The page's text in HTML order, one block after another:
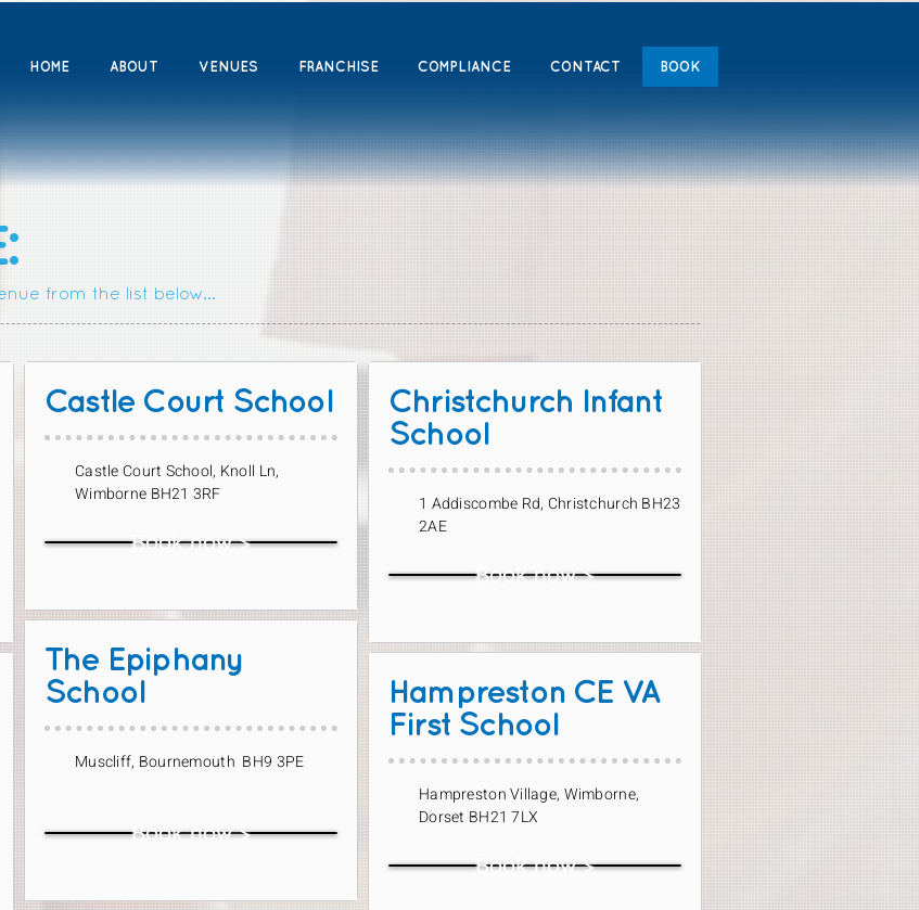
HOME ABOUT VENUES FRANCHISE COMPLIANCE CONTACT BOOK
from the list below...
Castle Court School
Castle Court School, Knoll Ln,
Wimborne BH21 3RF
Book now >
The Epiphany
School
Muscliff, Bournemouth BH9 3PE
Book now >
Christchurch Infant
School
1 Addiscombe Rd, Christchurch BH23
2AE
Book now >
Hampreston CE VA
First School
Hampreston Village, Wimborne,
Dorset BH21 7LX
Book now >